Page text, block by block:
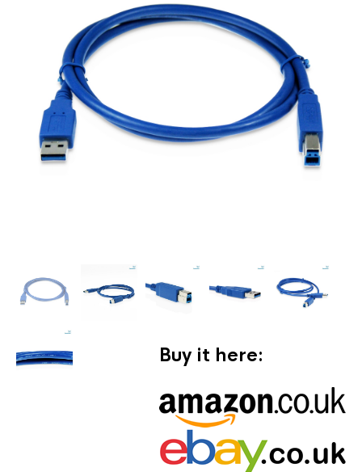
Buy it here: